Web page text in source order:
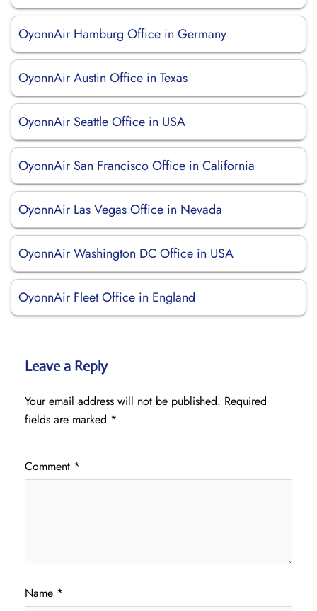
OyonnAir Hamburg Office in Germany
OyonnAir Austin Office in Texas
OyonnAir Seattle Office in USA
OyonnAir San Francisco Office in California
OyonnAir Las Vegas Office in Nevada
OyonnAir Washington DC Office in USA
OyonnAir Fleet Office in England
Leave a Reply
Your email address will not be published. Required
fields are marked *
Comment *
Name *